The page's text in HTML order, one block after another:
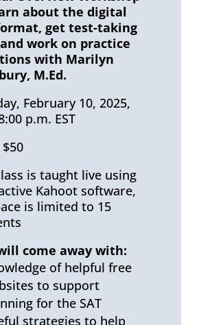
about the digital
get test-taking
work on practice
with Marilyn
M.Ed.
February 10, 2025,
p.m. EST
is taught live using
Kahoot software,
is limited to 15
come away with:
of helpful free
to support
for the SAT
strategies to help